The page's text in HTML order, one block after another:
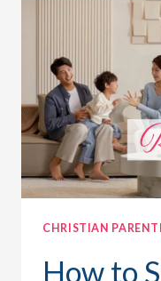
TO
LOSS,
AND
CHRISTIAN
How to